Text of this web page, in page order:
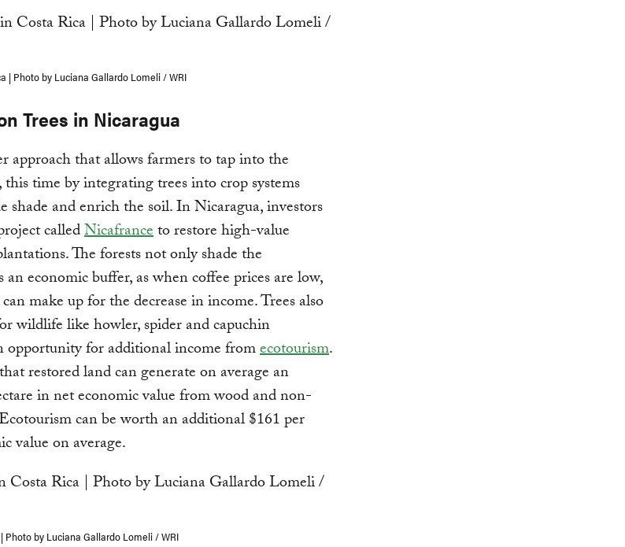
| Photo by Luciana Gallardo Lomeli / WRI
Trees in Nicaragua
approach that allows farmers to tap into the
time by integrating trees into crop systems
shade and enrich the soil. In Nicaragua, investors
calledNicafranceto restore high-value
The forests not only shade the
economic buffer, as when coffee prices are low,
make up for the decrease in income. Trees also
wildlife like howler, spider and capuchin
opportunity for additional income fromecotourism.
restored land can generate on average an
in net economic value from wood and non-
can be worth an additional $161 per
value on average.
Photo by Luciana Gallardo Lomeli / WRI